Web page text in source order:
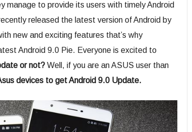
manage to provide its users with timely Android
released the latest version of Android by
new and exciting features that’s why
Android 9.0 Pie. Everyone is excited to
or not? Well, if you are an ASUS user than
devices to get Android 9.0 Update.